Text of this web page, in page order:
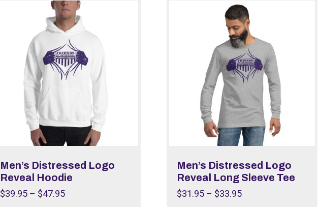
Men’s Distressed Logo
Reveal Hoodie
$39.95 – $47.95
Men’s Distressed Logo
Reveal Long Sleeve Tee
$31.95 – $33.95